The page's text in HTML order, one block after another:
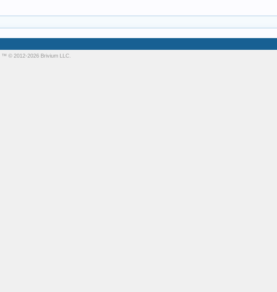
™ © 2012-2026 Brivium LLC.